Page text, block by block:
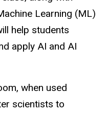
Learning (ML)
help students
apply AI and AI
when used
scientists to